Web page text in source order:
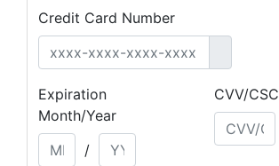
Credit Card Number
Expiration
Month/Year
/
CVV/CSC